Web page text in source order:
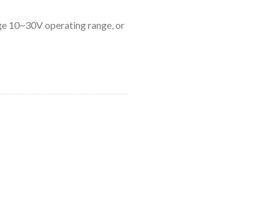
10~30V operating range, or